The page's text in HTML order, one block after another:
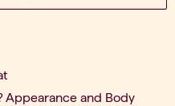
Appearance and Body